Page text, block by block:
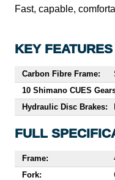
Fast, capable,
KEY
Carbon Fibre Frame:
10 Shimano CUES
Hydraulic Disc Brakes:
FULL
Frame:
Fork: